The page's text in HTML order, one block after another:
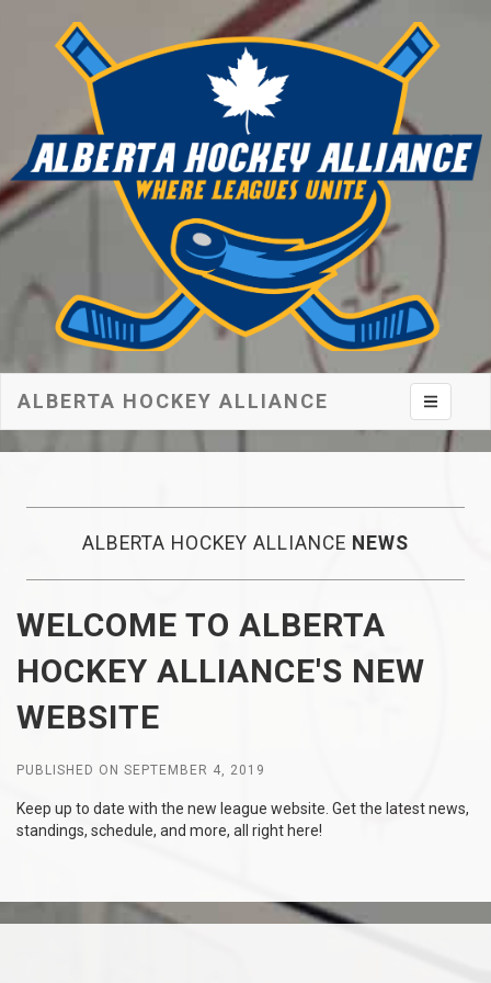
ALBERTA HOCKEY ALLIANCE Toggle
ALBERTA HOCKEY ALLIANCE NEWS
WELCOME TO ALBERTA
HOCKEY ALLIANCE'S NEW
WEBSITE
PUBLISHED ON SEPTEMBER 4, 2019
Keep up to date with the new league website. Get the latest news,
standings, schedule, and more, all right here!